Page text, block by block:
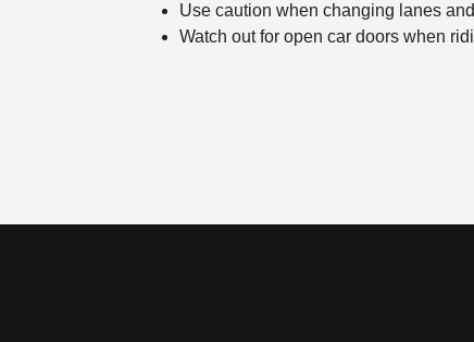
Use caution when changing lanes
Watch out for open car doors when